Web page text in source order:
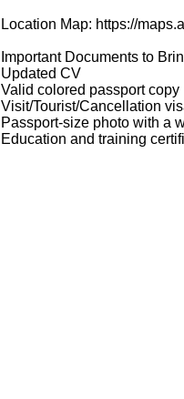
Location Map: https://
Important Documents to
Updated CV
Valid colored passport copy
Visit/Tourist/Cancellation
Passport-size photo with a
Education and training